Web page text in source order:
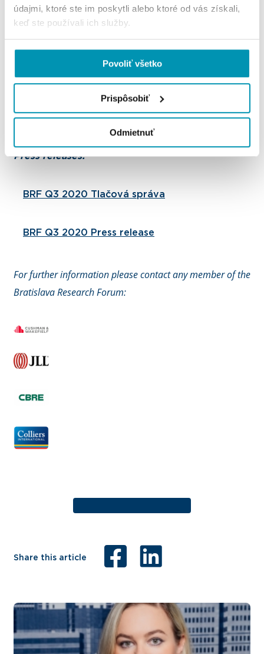
údajmi, ktoré ste im poskytli alebo ktoré od vás získali,
keď ste používali ich služby.
Povoliť všetko
Prispôsobiť
Odmietnuť
Prime rent remained unchanged at 17.00 EUR/sq
m/month.
Press releases:
BRF Q3 2020 Tlačová správa
BRF Q3 2020 Press release
For further information please contact any member of the
Bratislava Research Forum:
Share this article